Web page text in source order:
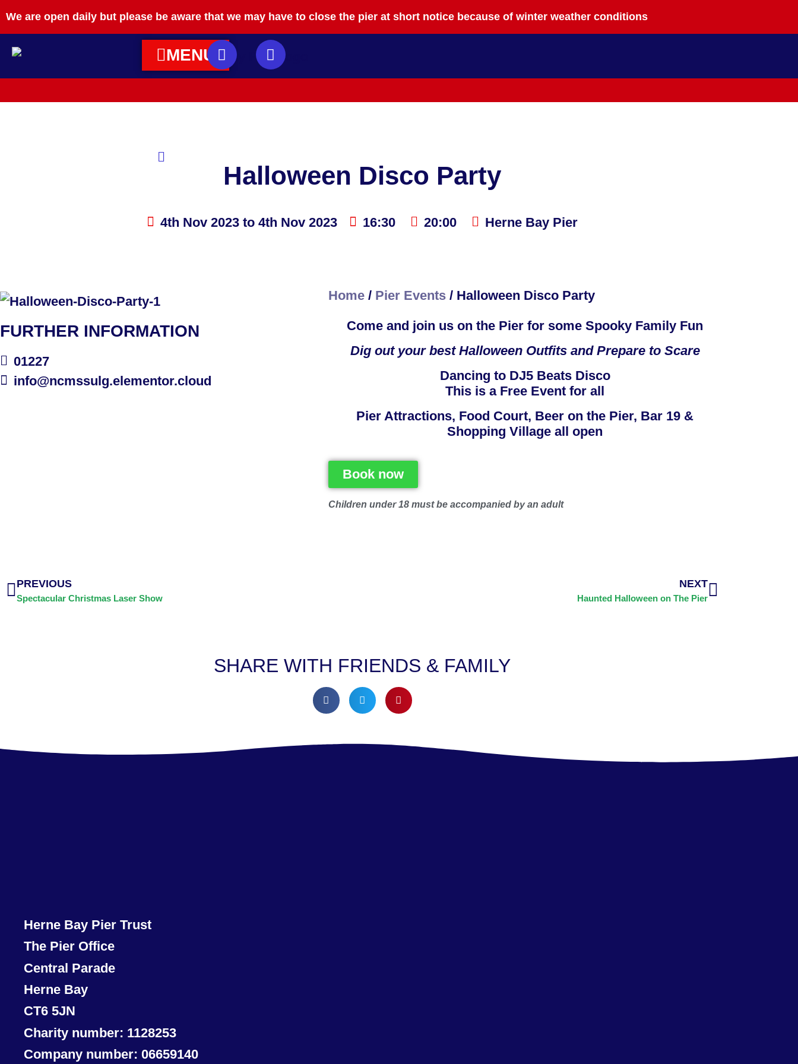
We are open daily but please be aware that we may have to close the pier at short notice because of winter weather conditions
MENU
Halloween Disco Party
4th Nov 2023 to 4th Nov 2023 16:30 20:00 Herne Bay Pier
FURTHER INFORMATION
01227
info@ncmssulg.elementor.cloud
Home/ Pier Events/ Halloween Disco Party
Come and join us on the Pier for some Spooky Family Fun
Dig out your best Halloween Outfits and Prepare to Scare
Dancing to DJ5 Beats Disco
This is a Free Event for all
​Pier Attractions, Food Court, Beer on the Pier, Bar 19 &
Shopping Village all open
Book now
Children under 18 must be accompanied by an adult
PREVIOUS
Spectacular Christmas Laser Show
NEXT
Haunted Halloween on The Pier
SHARE WITH FRIENDS & FAMILY
Herne Bay Pier Trust
The Pier Office
Central Parade
Herne Bay
CT6 5JN
Charity number: 1128253
Company number: 06659140